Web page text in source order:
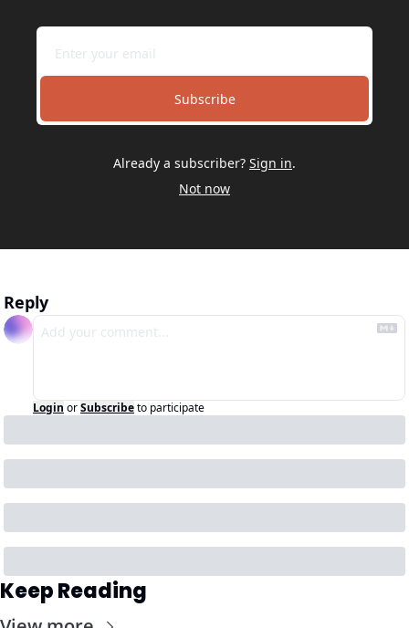
Subscribe
Already a subscriber? Sign in.
Not now
Reply
Login orSubscribeto participate
Keep Reading